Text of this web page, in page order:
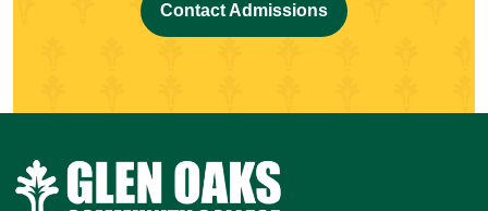
Contact Admissions